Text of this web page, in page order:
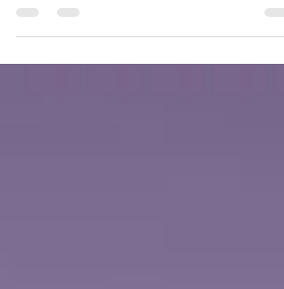
the spotlight.
CELEBRATION